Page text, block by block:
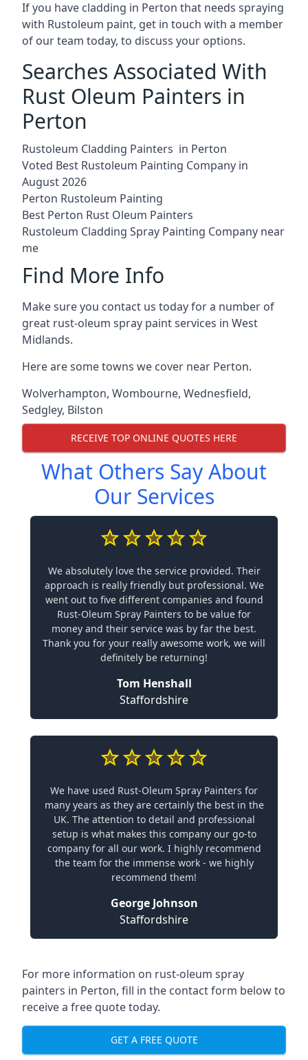
If you have cladding in Perton that needs spraying
with Rustoleum paint, get in touch with a member
of our team today, to discuss your options.
Searches Associated With
Rust Oleum Painters in
Perton
Rustoleum Cladding Painters in Perton
Voted Best Rustoleum Painting Company in
August 2026
Perton Rustoleum Painting
Best Perton Rust Oleum Painters
Rustoleum Cladding Spray Painting Company near
me
Find More Info
Make sure you contact us today for a number of
great rust-oleum spray paint services in West
Midlands.
Here are some towns we cover near Perton.
Wolverhampton, Wombourne, Wednesfield,
Sedgley, Bilston
RECEIVE TOP ONLINE QUOTES HERE
What Others Say About
Our Services
We absolutely love the service provided. Their
approach is really friendly but professional. We
went out to five different companies and found
Rust-Oleum Spray Painters to be value for
money and their service was by far the best.
Thank you for your really awesome work, we will
definitely be returning!
Tom Henshall
Staffordshire
We have used Rust-Oleum Spray Painters for
many years as they are certainly the best in the
UK. The attention to detail and professional
setup is what makes this company our go-to
company for all our work. I highly recommend
the team for the immense work - we highly
recommend them!
George Johnson
Staffordshire
For more information on rust-oleum spray
painters in Perton, fill in the contact form below to
receive a free quote today.
GET A FREE QUOTE